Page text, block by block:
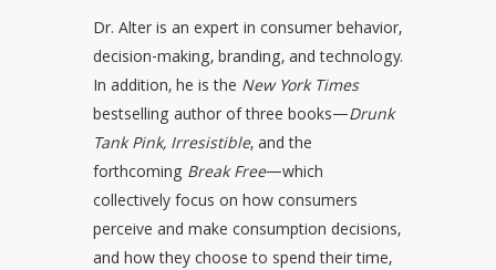
Dr. Alter is an expert in consumer behavior,
decision-making, branding, and technology.
In addition, he is the New York Times
bestselling author of three books—Drunk
Tank Pink, Irresistible, and the
forthcoming Break Free—which
collectively focus on how consumers
perceive and make consumption decisions,
and how they choose to spend their time,